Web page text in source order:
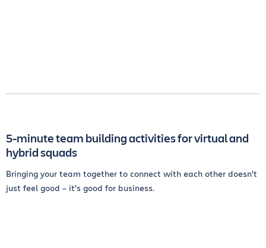
5-minute team building activities for virtual and
hybrid squads
Bringing your team together to connect with each other doesn't
just feel good – it’s good for business.